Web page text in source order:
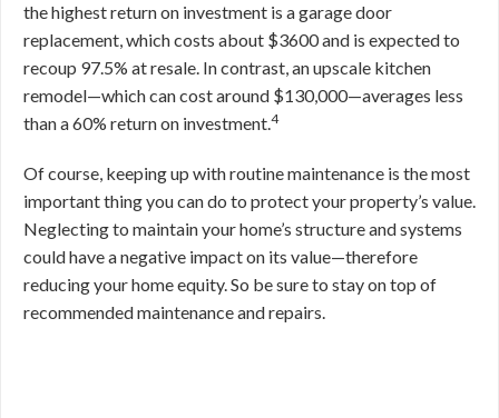
the highest return on investment is a garage door
replacement, which costs about $3600 and is expected to
recoup 97.5% at resale. In contrast, an upscale kitchen
remodel—which can cost around $130,000—averages less
than a 60% return on investment.4
Of course, keeping up with routine maintenance is the most
important thing you can do to protect your property’s value.
Neglecting to maintain your home’s structure and systems
could have a negative impact on its value—therefore
reducing your home equity. So be sure to stay on top of
recommended maintenance and repairs.